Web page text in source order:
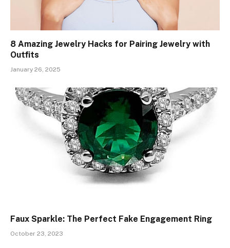
8 Amazing Jewelry Hacks for Pairing Jewelry with
Outfits
January 26, 2025
Faux Sparkle: The Perfect Fake Engagement Ring
October 23, 2023